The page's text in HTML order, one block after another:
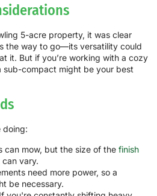
5-acre property, it was clear
the way to go—its versatility could
it. But if you’re working with a cozy
sub-compact might be your best
doing:
can mow, but the size of the finish
vary.
need more power, so a
be necessary.